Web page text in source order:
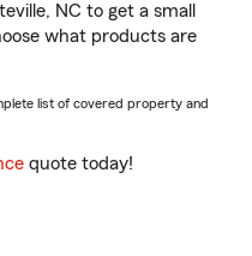
NC to get a small
what products are
list of covered property and
quote today!